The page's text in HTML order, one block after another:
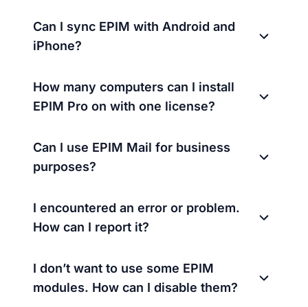
Can I sync EPIM with Android and
iPhone?
How many computers can I install
EPIM Pro on with one license?
Can I use EPIM Mail for business
purposes?
I encountered an error or problem.
How can I report it?
I don’t want to use some EPIM
modules. How can I disable them?